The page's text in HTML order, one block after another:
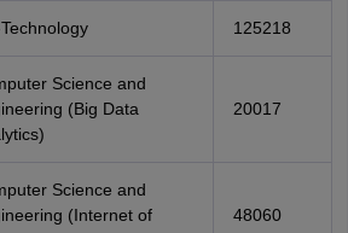
125218
Science and
(Big Data
20017
Science and
(Internet of
48060